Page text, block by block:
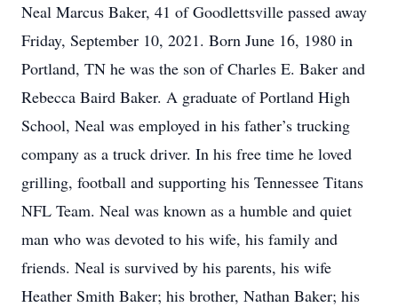
Neal Marcus Baker, 41 of Goodlettsville passed away
Friday, September 10, 2021. Born June 16, 1980 in
Portland, TN he was the son of Charles E. Baker and
Rebecca Baird Baker. A graduate of Portland High
School, Neal was employed in his father’s trucking
company as a truck driver. In his free time he loved
grilling, football and supporting his Tennessee Titans
NFL Team. Neal was known as a humble and quiet
man who was devoted to his wife, his family and
friends. Neal is survived by his parents, his wife
Heather Smith Baker; his brother, Nathan Baker; his